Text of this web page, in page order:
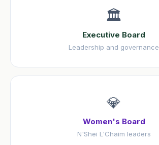
🏛️
Executive Board
Leadership and governance
💎
Women's Board
N'Shei L'Chaim leaders